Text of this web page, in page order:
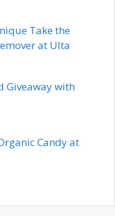
Take the
at Ulta
Giveaway with
Candy at